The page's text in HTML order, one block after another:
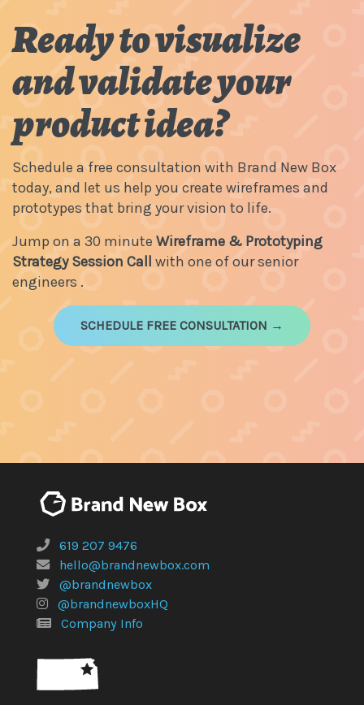
Ready to visualize
and validate your
product idea?
Schedule a free consultation with Brand New Box
today, and let us help you create wireframes and
prototypes that bring your vision to life.
Jump on a 30 minute Wireframe & Prototyping
Strategy Session Call with one of our senior
engineers .
SCHEDULE FREE CONSULTATION →
619 207 9476
hello@brandnewbox.com
@brandnewbox
@brandnewboxHQ
Company Info